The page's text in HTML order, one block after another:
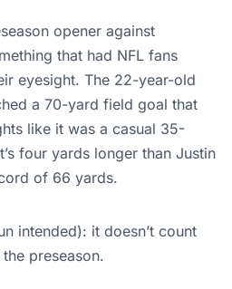
opener against
that had NFL fans
eyesight. The 22-year-old
a 70-yard field goal that
like it was a casual 35-
four yards longer than Justin
of 66 yards.
intended): it doesn’t count
preseason.